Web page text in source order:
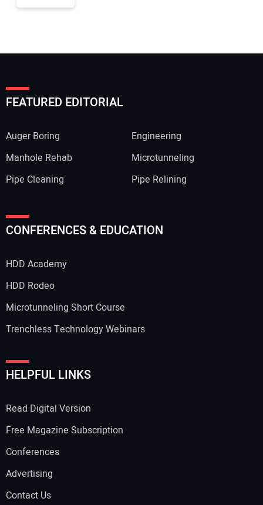
FEATURED EDITORIAL
Auger Boring
Engineering
Manhole Rehab
Microtunneling
Pipe Cleaning
Pipe Relining
CONFERENCES & EDUCATION
HDD Academy
HDD Rodeo
Microtunneling Short Course
Trenchless Technology Webinars
HELPFUL LINKS
Read Digital Version
Free Magazine Subscription
Conferences
Advertising
Contact Us